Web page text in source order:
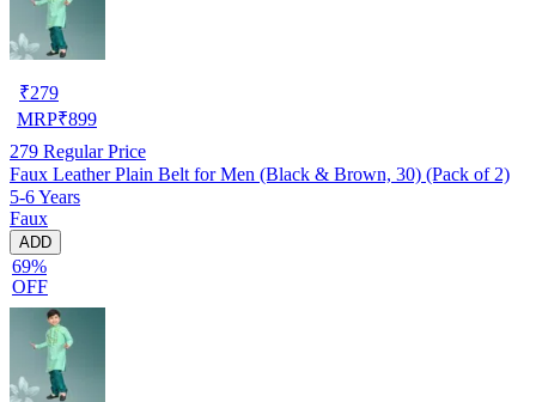
₹279
MRP₹899
279 Regular Price
Faux Leather Plain Belt for Men (Black & Brown, 30) (Pack of 2)
5-6 Years
Faux
ADD
69%
OFF